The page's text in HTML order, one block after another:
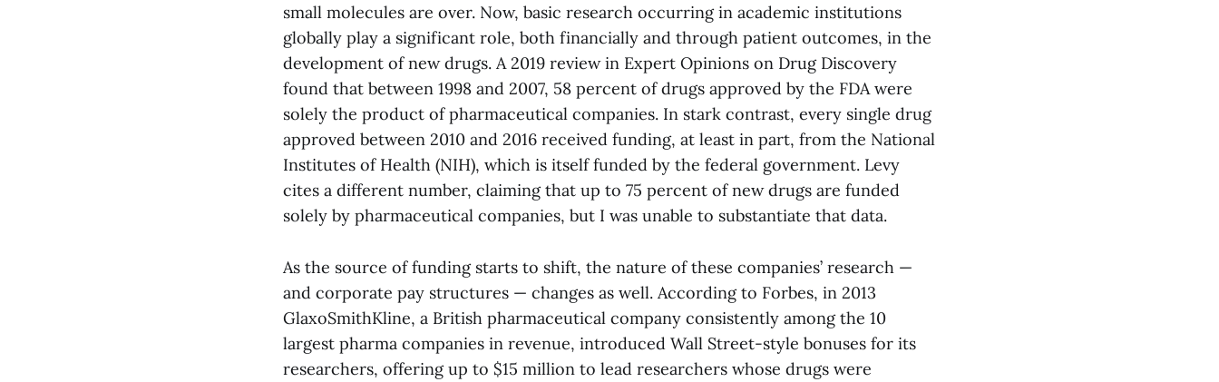
small molecules are over. Now, basic research occurring in academic institutions
globally play a significant role, both financially and through patient outcomes, in the
development of new drugs. A 2019 review in Expert Opinions on Drug Discovery
found that between 1998 and 2007, 58 percent of drugs approved by the FDA were
solely the product of pharmaceutical companies. In stark contrast, every single drug
approved between 2010 and 2016 received funding, at least in part, from the National
Institutes of Health (NIH), which is itself funded by the federal government. Levy
cites a different number, claiming that up to 75 percent of new drugs are funded
solely by pharmaceutical companies, but I was unable to substantiate that data.
As the source of funding starts to shift, the nature of these companies’ research —
and corporate pay structures — changes as well. According to Forbes, in 2013
GlaxoSmithKline, a British pharmaceutical company consistently among the 10
largest pharma companies in revenue, introduced Wall Street-style bonuses for its
researchers, offering up to $15 million to lead researchers whose drugs were